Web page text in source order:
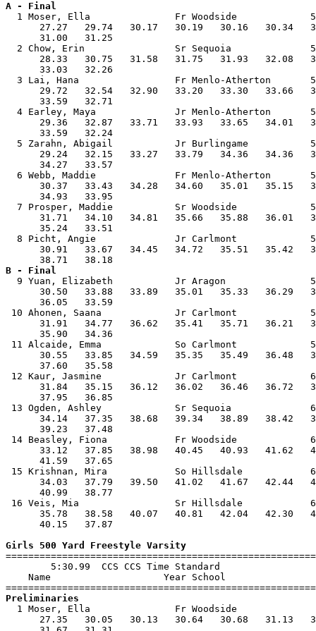
A - Final
1 Moser, Ella               Fr Woodside
27.27   29.74   30.17   30.19   30.16   30.34
31.00
2 Chow, Erin                Sr Sequoia
28.33   30.75   31.58   31.75   31.93   32.08
33.03
3 Lai, Hana                 Fr Menlo-Atherton
29.72   32.54   32.90   33.20   33.30   33.66
33.59
4 Earley, Maya              Jr Menlo-Atherton
29.36   32.87   33.71   33.93   33.65   34.01
33.59
5 Zarahn, Abigail           Jr Burlingame
29.24   32.15   33.27   33.79   34.36   34.36
34.27
6 Webb, Maddie              Fr Menlo-Atherton
30.37   33.43   34.28   34.60   35.01   35.15
34.93
7 Prosper, Maddie           Sr Woodside
31.71   34.10   34.81   35.66   35.88   36.01
35.24
8 Picht, Angie              Jr Carlmont
30.91   33.67   34.45   34.72   35.51   35.42
B - Final
9 Yuan, Elizabeth           Jr Aragon
30.50   33.88   33.89   35.01   35.33   36.29
36.05
10 Ahonen, Saana             Jr Carlmont
31.91   34.77   36.62   35.41   35.71   36.21
35.90
11 Alcaide, Emma             So Carlmont
30.55   33.85   34.59   35.35   35.49   36.48
37.60
12 Kaur, Jasmine             Jr Carlmont
31.84   35.15   36.12   36.02   36.46   36.72
37.95
13 Ogden, Ashley             Sr Sequoia
34.14   37.35   38.68   39.34   38.89   38.42
39.23
14 Beasley, Fiona            Fr Woodside
33.12   37.85   38.98   40.45   40.93   41.62
41.59
15 Krishnan, Mira            So Hillsdale
34.03   37.79   39.50   41.02   41.67   42.44
40.99
16 Veis, Mia                 Sr Hillsdale
35.78   38.58   40.07   40.81   42.04   42.30
40.15
Girls 500 Yard Freestyle Varsity
        5:30.99  CCS CCS Time Standard
Name                    Year School
Preliminaries
1 Moser, Ella               Fr Woodside
27.35   30.05   30.13   30.64   30.68   31.13